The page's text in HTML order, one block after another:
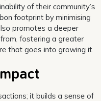
of their community’s
footprint by minimising
promotes a deeper
fostering a greater
that goes into growing it.
it builds a sense of